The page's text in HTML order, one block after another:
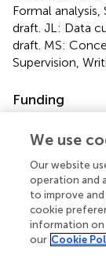
Formal
draft. JL: Data
draft. MS:
Supervision,
Funding
for the
work was
Foundation of
National
CZ000037).
We use
Our website
operation and
to improve
cookie
information on
our Cookie